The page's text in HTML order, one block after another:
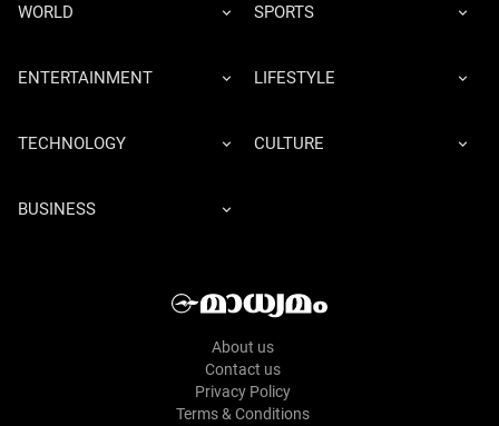
WORLD SPORTS
ENTERTAINMENT LIFESTYLE
TECHNOLOGY CULTURE
BUSINESS
About us
Contact us
Privacy Policy
Terms & Conditions